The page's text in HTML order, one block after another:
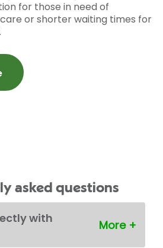
for those in need of
or shorter waiting times for
asked questions
with